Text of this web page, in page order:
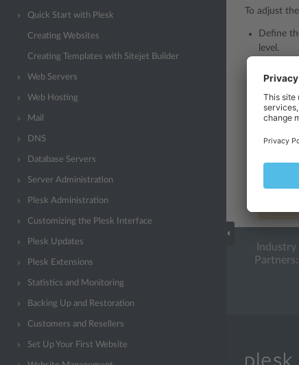
Quick Start with Plesk
Creating Websites
Creating Templates with Sitejet Builder
Web Servers
Web Hosting
Mail
DNS
Database Servers
Server Administration
Plesk Administration
Customizing the Plesk Interface
Plesk Updates
Plesk Extensions
Statistics and Monitoring
Backing Up and Restoration
Customers and Resellers
Set Up Your First Website
To adjust
Define
level.
may
php.ini
Locked
Industry
Partners: